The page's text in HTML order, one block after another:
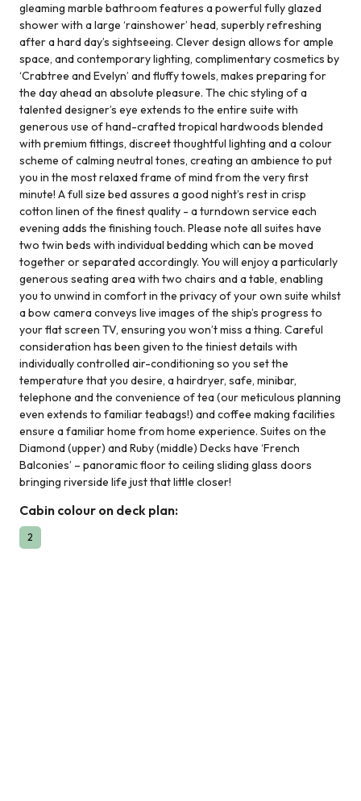
gleaming marble bathroom features a powerful fully glazed
shower with a large ‘rainshower’ head, superbly refreshing
after a hard day’s sightseeing. Clever design allows for ample
space, and contemporary lighting, complimentary cosmetics by
‘Crabtree and Evelyn’ and fluffy towels, makes preparing for
the day ahead an absolute pleasure. The chic styling of a
talented designer’s eye extends to the entire suite with
generous use of hand-crafted tropical hardwoods blended
with premium fittings, discreet thoughtful lighting and a colour
scheme of calming neutral tones, creating an ambience to put
you in the most relaxed frame of mind from the very first
minute! A full size bed assures a good night’s rest in crisp
cotton linen of the finest quality - a turndown service each
evening adds the finishing touch. Please note all suites have
two twin beds with individual bedding which can be moved
together or separated accordingly. You will enjoy a particularly
generous seating area with two chairs and a table, enabling
you to unwind in comfort in the privacy of your own suite whilst
a bow camera conveys live images of the ship’s progress to
your flat screen TV, ensuring you won’t miss a thing. Careful
consideration has been given to the tiniest details with
individually controlled air-conditioning so you set the
temperature that you desire, a hairdryer, safe, minibar,
telephone and the convenience of tea (our meticulous planning
even extends to familiar teabags!) and coffee making facilities
ensure a familiar home from home experience. Suites on the
Diamond (upper) and Ruby (middle) Decks have ‘French
Balconies’ – panoramic floor to ceiling sliding glass doors
bringing riverside life just that little closer!
Cabin colour on deck plan:
2